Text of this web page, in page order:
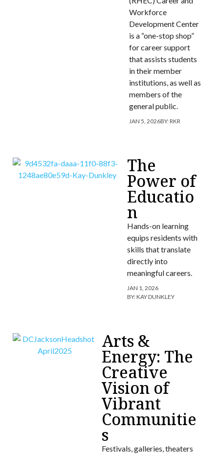
Workforce
Development Center
is a “one-stop shop”
for career support
that assists students
in their member
institutions, as well as
members of the
general public.
JAN 5, 2026BY:RKR
The
Power of
Educatio
n
Hands-on learning
equips residents with
skills that translate
directly into
meaningful careers.
JAN 1, 2026
BY:KAY DUNKLEY
Arts &
Energy: The
Creative
Vision of
Vibrant
Communitie
s
Festivals, galleries, theaters